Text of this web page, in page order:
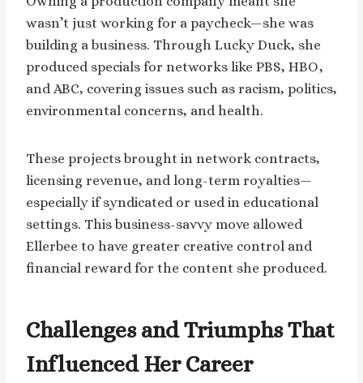
wasn’t just working for a paycheck—she was
building a business. Through Lucky Duck, she
produced specials for networks like PBS, HBO,
and ABC, covering issues such as racism, politics,
environmental concerns, and health.
These projects brought in network contracts,
licensing revenue, and long-term royalties—
especially if syndicated or used in educational
settings. This business-savvy move allowed
Ellerbee to have greater creative control and
financial reward for the content she produced.
Challenges and Triumphs That
Influenced Her Career